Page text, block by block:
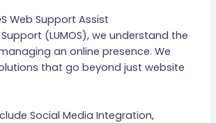
Web Support Assist
Support (LUMOS), we understand the
an online presence. We
that go beyond just website
Social Media Integration,